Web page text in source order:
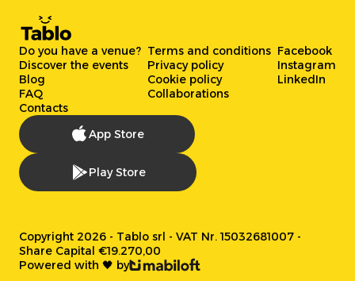
Do you have a venue?
Discover the events
Blog
FAQ
Contacts
Terms and conditions
Privacy policy
Cookie policy
Collaborations
Facebook
Instagram
LinkedIn
App Store
Play Store
Copyright 2026 - Tablo srl - VAT Nr. 15032681007 -
Share Capital €19.270,00
Powered with 🖤 by